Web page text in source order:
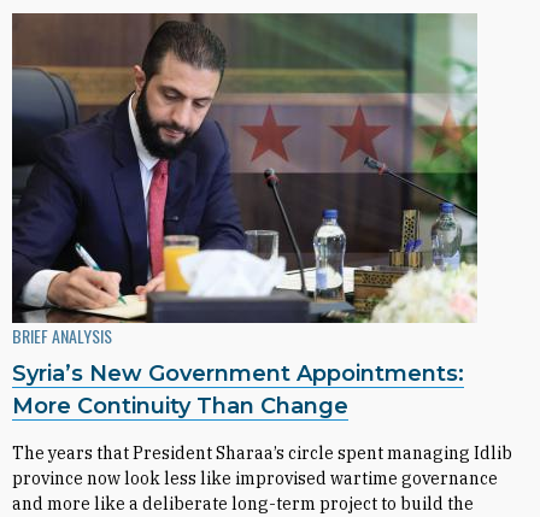
BRIEF ANALYSIS
Syria’s New Government Appointments:
More Continuity Than Change
The years that President Sharaa’s circle spent managing Idlib
province now look less like improvised wartime governance
and more like a deliberate long-term project to build the